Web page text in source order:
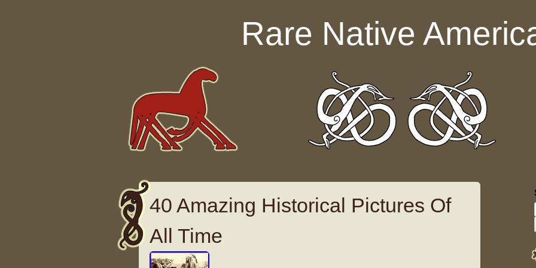
Rare Native
40 Amazing Historical Pictures Of
All Time